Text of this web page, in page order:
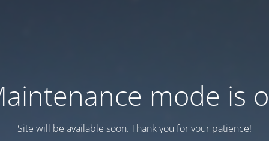
mode is
Site will be available soon. Thank you for your patience!